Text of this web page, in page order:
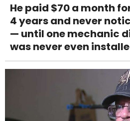
He paid $70 a month
4 years and never
— until one mechanic
was never even